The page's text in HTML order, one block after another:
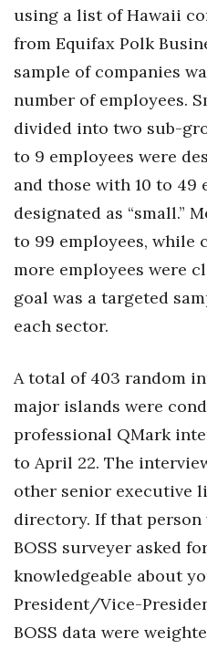
Finance
Government & Civics
Health & Wellness
Industry Outlook
Innovation
Kamehameha Schools
Law
Leadership
Lifestyle
Marketing
Natural Environment
Nonprofit
Partner Content
using a list of Hawaii
from Equifax Polk
sample of companies
number of employees.
divided into two sub-
to 9 employees were
and those with 10 to 49
designated as “small.”
to 99 employees, while
more employees were
goal was a targeted
each sector.
A total of 403 random
major islands were
professional QMark
to April 22. The
other senior executive
directory. If that person
BOSS surveyer asked
knowledgeable about
President/Vice-
BOSS data were